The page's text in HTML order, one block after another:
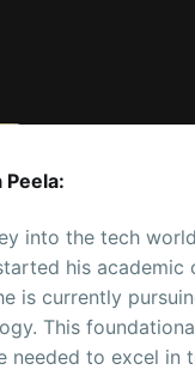
into the tech
his
is currently
This
needed to excel in